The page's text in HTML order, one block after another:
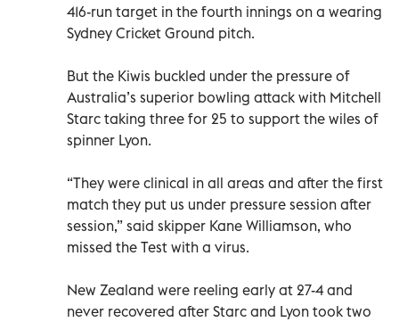
416-run target in the fourth innings on a wearing
Sydney Cricket Ground pitch.
But the Kiwis buckled under the pressure of
Australia’s superior bowling attack with Mitchell
Starc taking three for 25 to support the wiles of
spinner Lyon.
“They were clinical in all areas and after the first
match they put us under pressure session after
session,” said skipper Kane Williamson, who
missed the Test with a virus.
New Zealand were reeling early at 27-4 and
never recovered after Starc and Lyon took two